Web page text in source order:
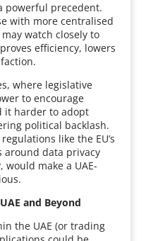
powerful precedent.
with more centralised
watch closely to
efficiency, lowers
where legislative
to encourage
it harder to adopt
political backlash.
like the EU’s
around data privacy
make a UAE-
and Beyond
the UAE (or trading